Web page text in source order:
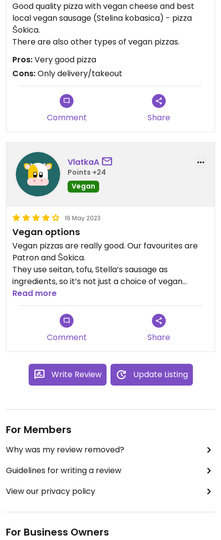
Good quality pizza with vegan cheese and best
local vegan sausage (Stelina kobasica) - pizza
Šokica.
There are also other types of vegan pizzas.
Pros:Very good pizza
Cons:Only delivery/takeout
Comment Share
VlatkaA
Points +24
Vegan
16 May 2023
Vegan options
Vegan pizzas are really good. Our favourites are
Patron and Šokica.
They use seitan, tofu, Stella’s sausage as
ingredients, so it’s not just a choice of vegan
cheese and different vegetables.
Read more
Comment Share
Write Review Update Listing
For Members
Why was my review removed?
Guidelines for writing a review
View our privacy policy
For Business Owners